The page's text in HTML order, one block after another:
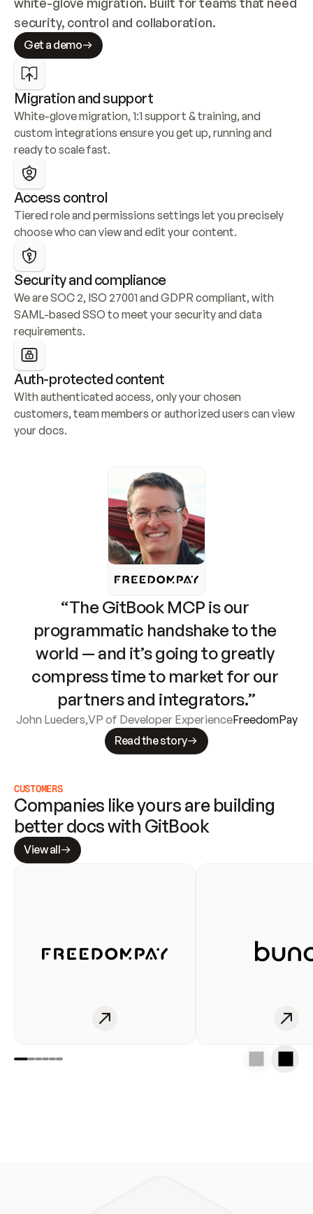
security, control and collaboration.
Get a demo
Migration and support
White-glove migration, 1:1 support & training, and
custom integrations ensure you get up, running and
ready to scale fast.
Access control
Tiered role and permissions settings let you precisely
choose who can view and edit your content.
Security and compliance
We are SOC 2, ISO 27001 and GDPR compliant, with
SAML-based SSO to meet your security and data
requirements.
Auth-protected content
With authenticated access, only your chosen
customers, team members or authorized users can view
your docs.
“The GitBook MCP is our
programmatic handshake to the
world — and it’s going to greatly
compress time to market for our
partners and integrators.”
John Lueders,VP of Developer ExperienceFreedomPay
Read the story
CUSTOMERS
Companies like yours are building
better docs with GitBook
View all